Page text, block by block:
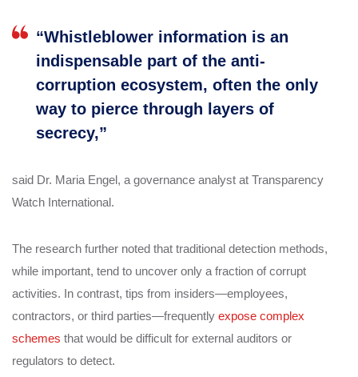
“Whistleblower information is an
indispensable part of the anti-
corruption ecosystem, often the only
way to pierce through layers of
secrecy,”
said Dr. Maria Engel, a governance analyst at Transparency
Watch International.
The research further noted that traditional detection methods,
while important, tend to uncover only a fraction of corrupt
activities. In contrast, tips from insiders—employees,
contractors, or third parties—frequently expose complex
schemes that would be difficult for external auditors or
regulators to detect.